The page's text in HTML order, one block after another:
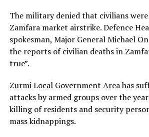
The military denied that civilians
Zamfara market airstrike. Defence
spokesman, Major General Michael
the reports of civilian deaths in
true”.
Zurmi Local Government Area has
attacks by armed groups over the
killing of residents and security
mass kidnappings.